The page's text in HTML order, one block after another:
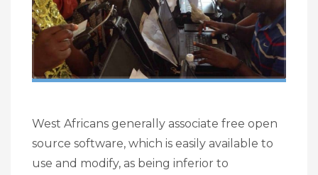
West Africans generally associate free open
source software, which is easily available to
use and modify, as being inferior to